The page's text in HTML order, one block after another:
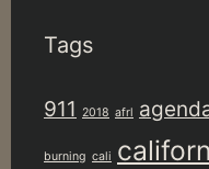
Tags
911 2018 afrl
burning cali